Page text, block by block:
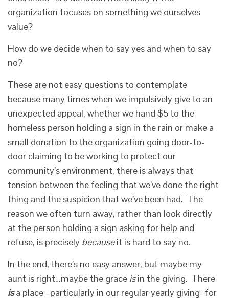
organization focuses on something we ourselves
value?
How do we decide when to say yes and when to say
no?
These are not easy questions to contemplate
because many times when we impulsively give to an
unexpected appeal, whether we hand $5 to the
homeless person holding a sign in the rain or make a
small donation to the organization going door-to-
door claiming to be working to protect our
community’s environment, there is always that
tension between the feeling that we’ve done the right
thing and the suspicion that we’ve been had. The
reason we often turn away, rather than look directly
at the person holding a sign asking for help and
refuse, is precisely becauseit is hard to say no.
In the end, there’s no easy answer, but maybe my
aunt is right…maybe the grace isin the giving. There
isa place –particularly in our regular yearly giving- for